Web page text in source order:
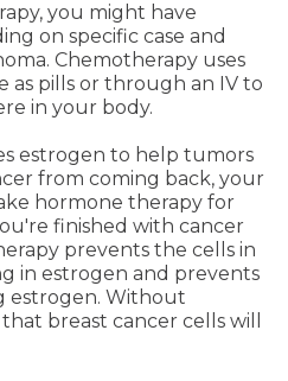
you might have
on specific case and
Chemotherapy uses
as pills or through an IV to
in your body.
estrogen to help tumors
from coming back, your
hormone therapy for
finished with cancer
prevents the cells in
in estrogen and prevents
estrogen. Without
breast cancer cells will